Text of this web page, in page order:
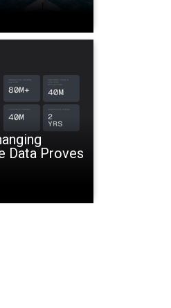
Data Proves